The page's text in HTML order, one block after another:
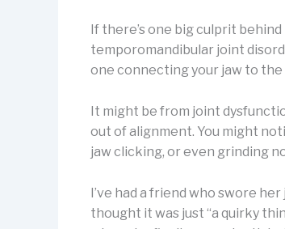
If there’s one big culprit
temporomandibular joint
one connecting your jaw to the
It might be from joint
out of alignment. You might
jaw clicking, or even grinding
I’ve had a friend who swore
thought it was just “a quirky